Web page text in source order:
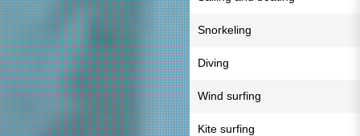
Snorkeling
Diving
Wind surfing
Kite surfing